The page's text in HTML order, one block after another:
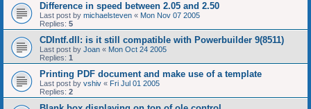
Difference in speed between 2.05 and 2.50
Last post by michaelsteven « Mon Nov 07 2005
Replies: 5
CDIntf.dll: is it still compatible with Powerbuilder 9(8511)
Last post by Joan « Mon Oct 24 2005
Replies: 1
Printing PDF document and make use of a template
Last post by vshiv « Fri Jul 01 2005
Replies: 2